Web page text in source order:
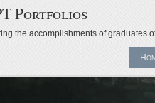
Portfolios
the accomplishments of graduates